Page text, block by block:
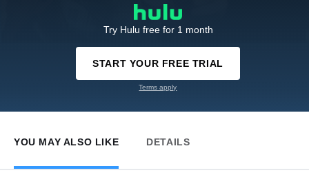
Try Hulu free for 1 month
START YOUR FREE TRIAL
Terms apply
YOU MAY ALSO LIKE DETAILS